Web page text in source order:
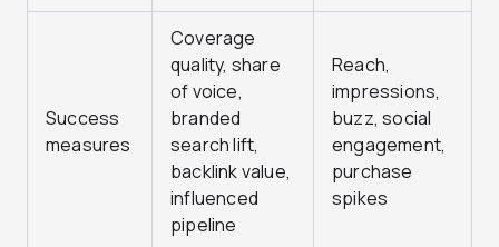
Success
measures
Coverage
quality, share
of voice,
branded
search lift,
backlink value,
influenced
pipeline
Reach,
impressions,
buzz, social
engagement,
purchase
spikes